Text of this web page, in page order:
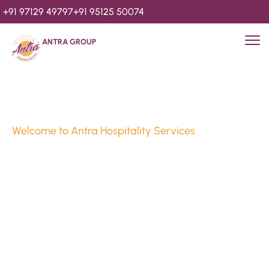
+91 97129 49797+91 95125 50074
ANTRA GROUP
Welcome to Antra Hospitality Services